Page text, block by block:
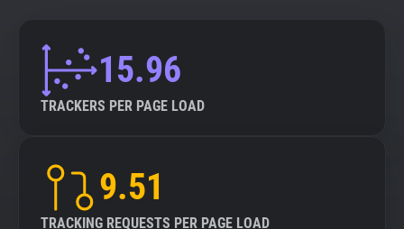
15.96
TRACKERS PER PAGE LOAD
9.51
TRACKING REQUESTS PER PAGE LOAD